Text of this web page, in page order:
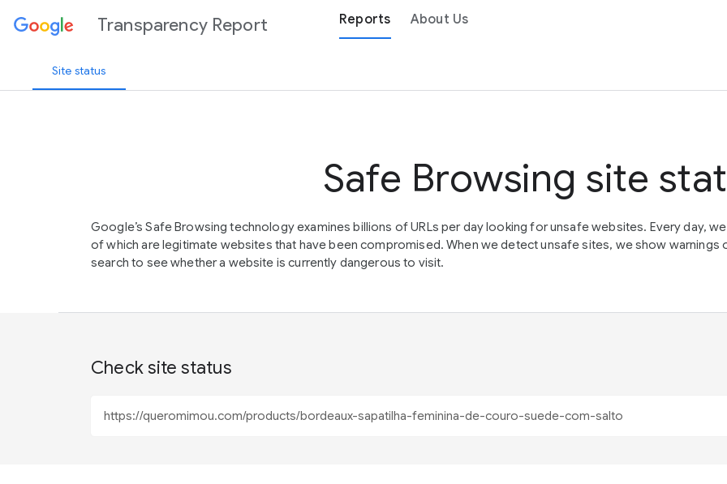
Transparency Report Reports About Us
Site status
Safe Browsing site
Google’s Safe Browsing technology examines billions of URLs per day looking for unsafe websites. Every day,
of which are legitimate websites that have been compromised. When we detect unsafe sites, we show warnings
search to see whether a website is currently dangerous to visit.
Check site status